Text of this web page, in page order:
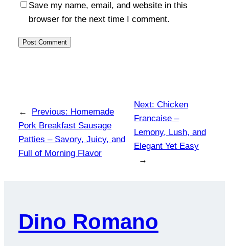
Save my name, email, and website in this
browser for the next time I comment.
← Previous: Homemade
Pork Breakfast Sausage
Patties – Savory, Juicy, and
Full of Morning Flavor
Next: Chicken
Francaise –
Lemony, Lush, and
Elegant Yet Easy
→
Dino Romano